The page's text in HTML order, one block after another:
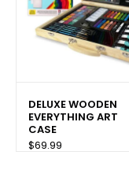
DELUXE WOODEN
EVERYTHING ART
CASE
$69.99